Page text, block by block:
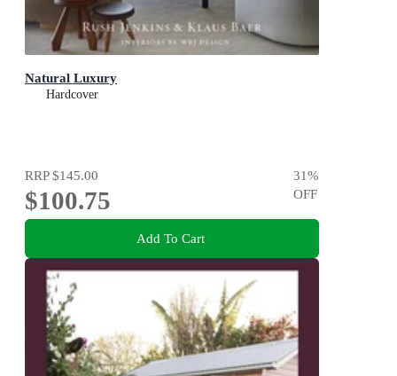
Natural Luxury
Hardcover
RRP$145.00
$100.75
31%
OFF
Add To Cart